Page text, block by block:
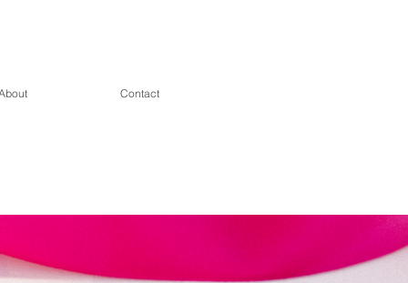
Contact